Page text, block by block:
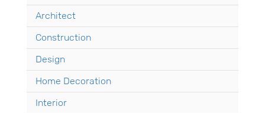
Architect
Construction
Design
Home Decoration
Interior